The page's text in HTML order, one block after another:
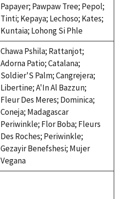
Papayer; Pawpaw Tree; Pepol;
Tinti; Kepaya; Lechoso; Kates;
Kuntaia; Lohong Si Phle
Chawa Pshila; Rattanjot;
Adorna Patio; Catalana;
Soldier'S Palm; Cangrejera;
Libertine; A'In Al Bazzun;
Fleur Des Meres; Dominica;
Coneja; Madagascar
Periwinkle; Flor Boba; Fleurs
Des Roches; Periwinkle;
Gezayir Benefshesi; Mujer
Vegana